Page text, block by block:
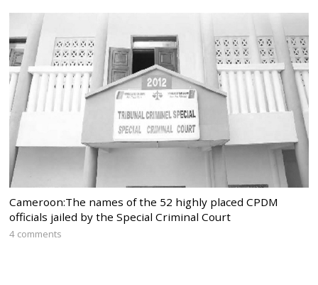
Cameroon:The names of the 52 highly placed CPDM
officials jailed by the Special Criminal Court
4 comments